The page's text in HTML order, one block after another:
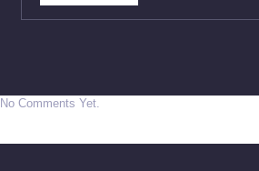
No Comments Yet.